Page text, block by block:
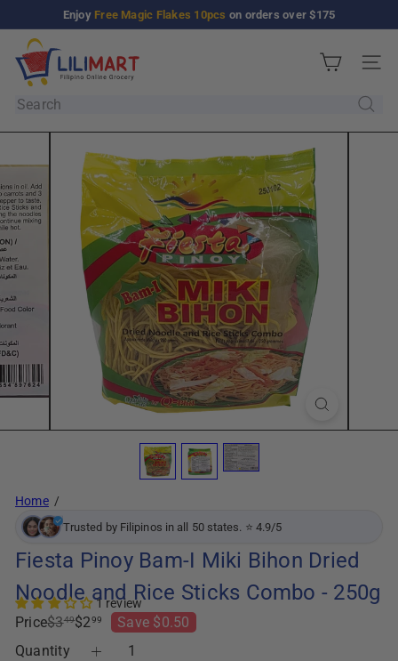
to
content
Pause
Enjoy Free Magic Flakes 10pcs on orders over $175
i
i
M
t
Site
Search
Home
Trusted by Filipinos in all 50 states. ⭐ 4.9/5
Fiesta Pinoy Bam-I Miki Bihon Dried
Noodle and Rice Sticks Combo - 250g
1 review
PriceRegular
price
$349
Sale
price
$299
Save $0.50
Quantity